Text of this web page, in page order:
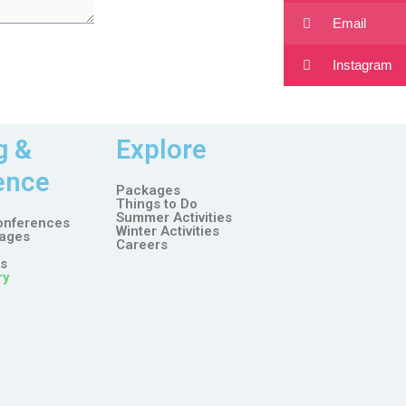
&
Explore
Packages
Things to Do
Summer Activities
Winter Activities
Careers
Email
Instagram